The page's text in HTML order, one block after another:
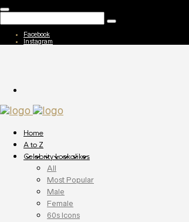
Facebook
Instagram
Home
A to Z
Celebrity Lookalikes
All
Most Popular
Male
Female
60s Icons